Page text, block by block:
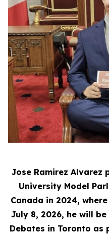
Jose Ramirez Alvarez
University Model
Canada in 2024,
July 8, 2026, he will
Debates in Toronto as